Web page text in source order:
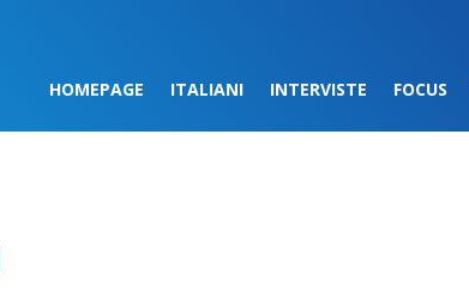
HOMEPAGE ITALIANI INTERVISTE FOCUS